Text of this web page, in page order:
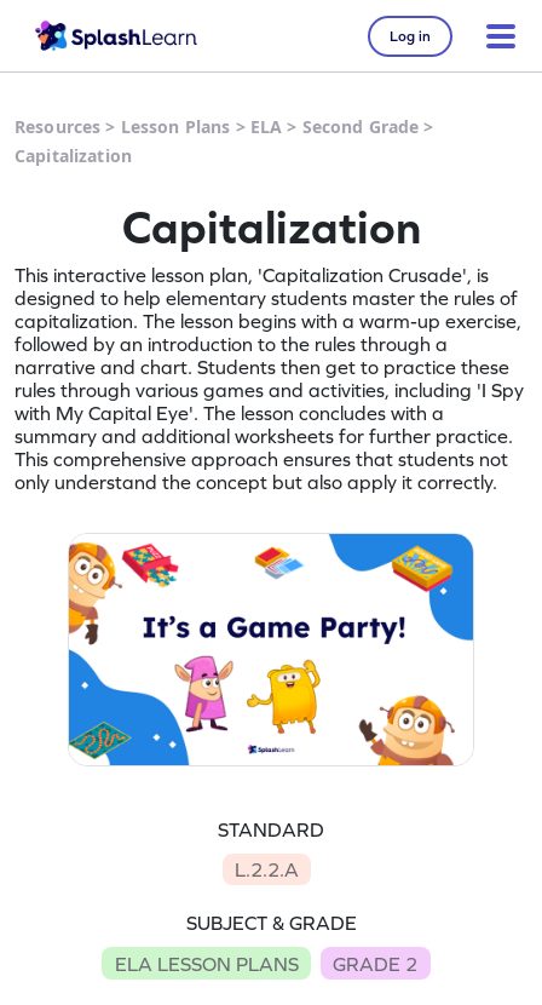
Log in
Resources > Lesson Plans > ELA > Second Grade >
Capitalization
Capitalization
This interactive lesson plan, 'Capitalization Crusade', is
designed to help elementary students master the rules of
capitalization. The lesson begins with a warm-up exercise,
followed by an introduction to the rules through a
narrative and chart. Students then get to practice these
rules through various games and activities, including 'I Spy
with My Capital Eye'. The lesson concludes with a
summary and additional worksheets for further practice.
This comprehensive approach ensures that students not
only understand the concept but also apply it correctly.
STANDARD
L.2.2.A
SUBJECT & GRADE
ELA LESSON PLANS
GRADE 2